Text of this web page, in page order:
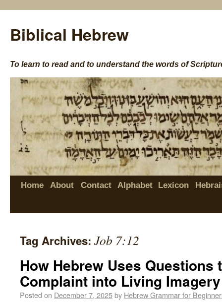
Biblical Hebrew
To learn to read and to understand the words of
Home About Contact Alphabet Lexicon
Tag Archives: Job 7:12
How Hebrew Uses Questions
Complaint into Living Imagery
Posted on December 7, 2025by Hebrew Grammar for